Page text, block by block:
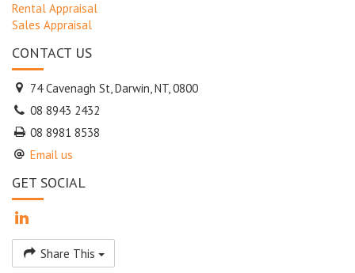
Rental Appraisal
Sales Appraisal
CONTACT US
74 Cavenagh St, Darwin, NT, 0800
08 8943 2432
08 8981 8538
Email us
GET SOCIAL
Share This